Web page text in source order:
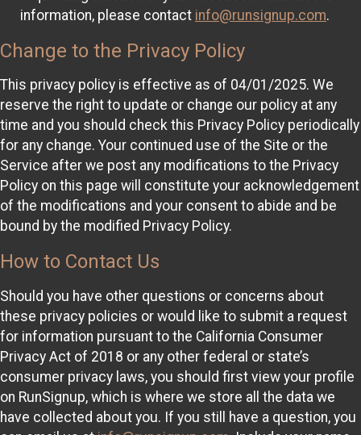
information, please contact info@runsignup.com.
Change to the Privacy Policy
This privacy policy is effective as of 04/01/2025. We
reserve the right to update or change our policy at any
time and you should check this Privacy Policy periodically
for any change. Your continued use of the Site or the
Service after we post any modifications to the Privacy
Policy on this page will constitute your acknowledgement
of the modifications and your consent to abide and be
bound by the modified Privacy Policy.
How to Contact Us
Should you have other questions or concerns about
these privacy policies or would like to submit a request
for information pursuant to the California Consumer
Privacy Act of 2018 or any other federal or state’s
consumer privacy laws, you should first view your profile
on RunSignup, which is where we store all the data we
have collected about you. If you still have a question, you